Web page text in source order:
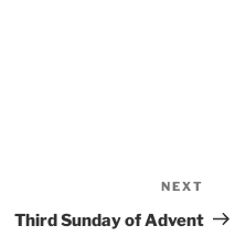
Post
NEXT
Third Sunday of Advent